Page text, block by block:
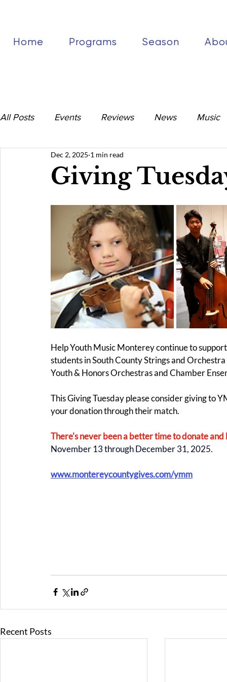
Home Programs Season
All Posts Events Reviews News Music
Giving
Dec 2, 2025 1 min read
Help Youth Music Monterey continue to
students in South County Strings and
Youth & Honors Orchestras and Chamber
This Giving Tuesday please consider giving to
your donation through their match.
There's never been a better time to donate
November 13 through December 31, 2025.
www.montereycountygives.com/ymm
Recent Posts